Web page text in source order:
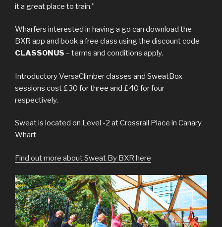
it a great place to train.”
Wharfers interested in having a go can download the
BXR app and book a free class using the discount code
CLASSONUS – terms and conditions apply.
Introductory VersaClimber classes and SweatBox
sessions cost £30 for three and £40 for four
respectively.
Sweat is located on Level -2 at Crossrail Place in Canary
Wharf.
Find out more about Sweat By BXR here